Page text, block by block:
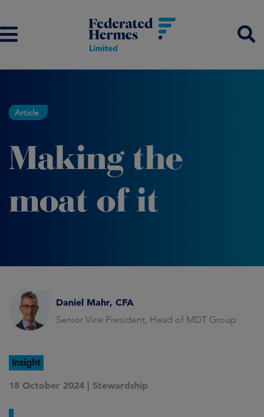
Article
Making the
moat of it
Daniel Mahr, CFA
Senior Vice President, Head of MDT Group
Insight
18 October 2024 | Stewardship